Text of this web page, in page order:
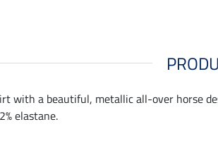
with a beautiful, metallic all-over horse
elastane.